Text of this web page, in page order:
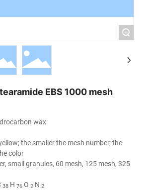
+
EBS 1000 mesh
wax
the smaller the mesh number, the
color
small granules, 60 mesh, 125 mesh, 325
38H 76O 2N 2